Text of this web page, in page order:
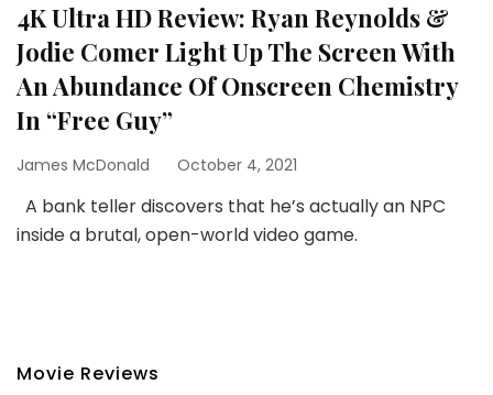
4K Ultra HD Review: Ryan Reynolds &
Jodie Comer Light Up The Screen With
An Abundance Of Onscreen Chemistry
In “Free Guy”
James McDonald October 4, 2021
A bank teller discovers that he’s actually an NPC
inside a brutal, open-world video game.
Movie Reviews